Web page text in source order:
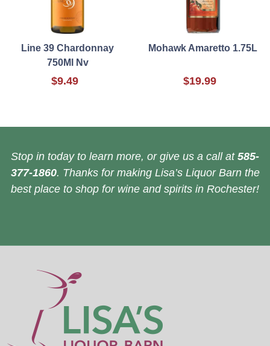
Line 39 Chardonnay
750Ml Nv
$9.49
Mohawk Amaretto 1.75L
$19.99
Stop in today to learn more, or give us a call at 585-
377-1860. Thanks for making Lisa’s Liquor Barn the
best place to shop for wine and spirits in Rochester!